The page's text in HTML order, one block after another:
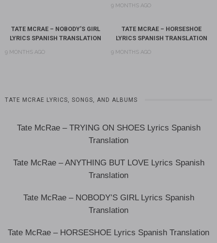
9 MONTHS AGO
TATE MCRAE – NOBODY’S GIRL
LYRICS SPANISH TRANSLATION
9 MONTHS AGO
TATE MCRAE – HORSESHOE
LYRICS SPANISH TRANSLATION
9 MONTHS AGO
TATE MCRAE LYRICS, SONGS, AND ALBUMS
Tate McRae – TRYING ON SHOES Lyrics Spanish
Translation
Tate McRae – ANYTHING BUT LOVE Lyrics Spanish
Translation
Tate McRae – NOBODY’S GIRL Lyrics Spanish
Translation
Tate McRae – HORSESHOE Lyrics Spanish Translation